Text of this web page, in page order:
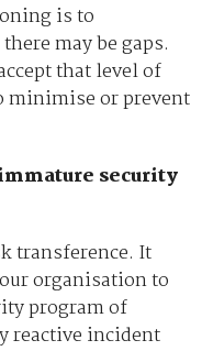
is to
may be gaps.
that level of
minimise or prevent
security
transference. It
organisation to
program of
reactive incident